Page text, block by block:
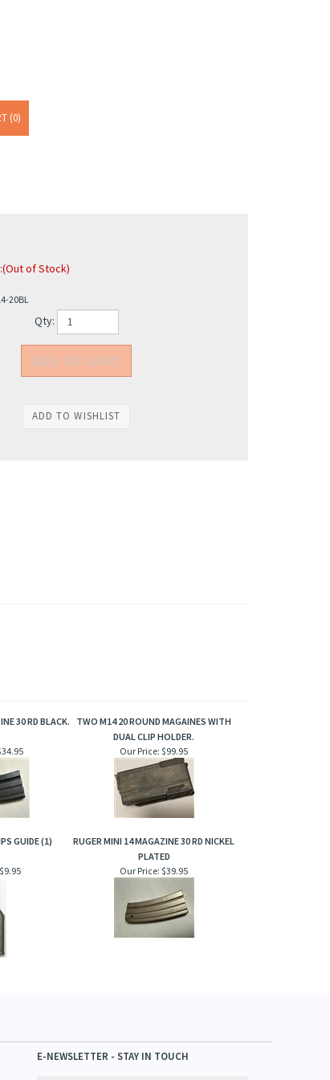
0
(Out of Stock)
20BL
Qty:
30 RD BLACK.
TWO M14 20 ROUND MAGAINES WITH
DUAL CLIP HOLDER.
Our Price: $99.95
GUIDE (1)
RUGER MINI 14 MAGAZINE 30 RD NICKEL
PLATED
$9.95 Our Price: $39.95
E-NEWSLETTER - STAY IN TOUCH